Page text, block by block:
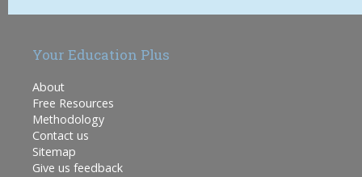
Your Education Plus
About
Free Resources
Methodology
Contact us
Sitemap
Give us feedback